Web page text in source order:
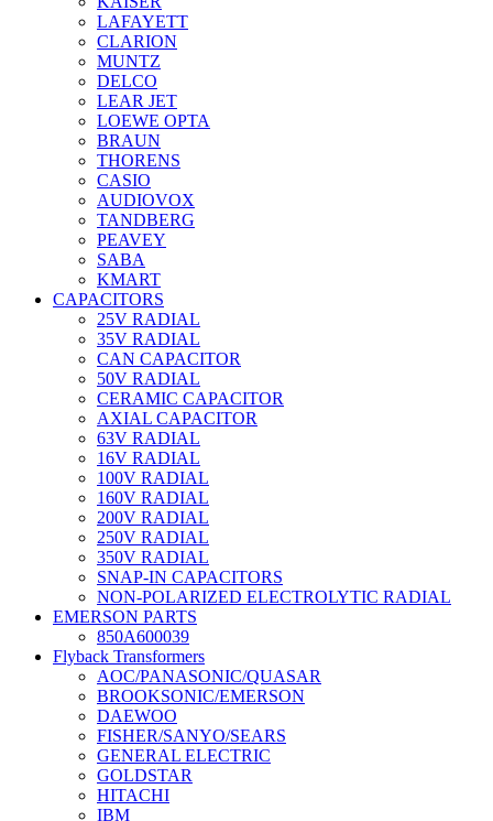
LAFAYETT
CLARION
MUNTZ
DELCO
LEAR JET
LOEWE OPTA
BRAUN
THORENS
CASIO
AUDIOVOX
TANDBERG
PEAVEY
SABA
KMART
CAPACITORS
25V RADIAL
35V RADIAL
CAN CAPACITOR
50V RADIAL
CERAMIC CAPACITOR
AXIAL CAPACITOR
63V RADIAL
16V RADIAL
100V RADIAL
160V RADIAL
200V RADIAL
250V RADIAL
350V RADIAL
SNAP-IN CAPACITORS
NON-POLARIZED ELECTROLYTIC RADIAL
EMERSON PARTS
850A600039
Flyback Transformers
AOC/PANASONIC/QUASAR
BROOKSONIC/EMERSON
DAEWOO
FISHER/SANYO/SEARS
GENERAL ELECTRIC
GOLDSTAR
HITACHI
IBM